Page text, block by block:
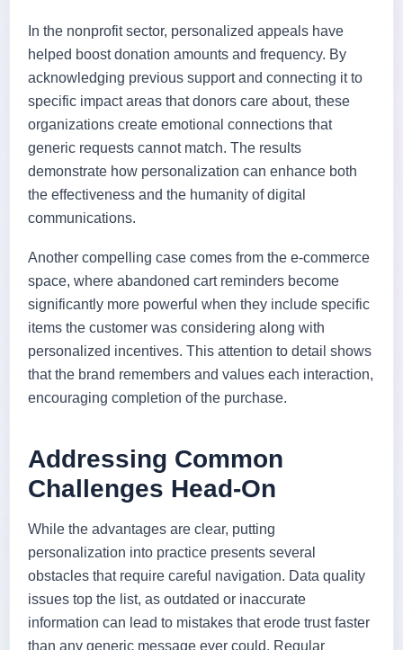
In the nonprofit sector, personalized appeals have
helped boost donation amounts and frequency. By
acknowledging previous support and connecting it to
specific impact areas that donors care about, these
organizations create emotional connections that
generic requests cannot match. The results
demonstrate how personalization can enhance both
the effectiveness and the humanity of digital
communications.
Another compelling case comes from the e-commerce
space, where abandoned cart reminders become
significantly more powerful when they include specific
items the customer was considering along with
personalized incentives. This attention to detail shows
that the brand remembers and values each interaction,
encouraging completion of the purchase.
Addressing Common
Challenges Head-On
While the advantages are clear, putting
personalization into practice presents several
obstacles that require careful navigation. Data quality
issues top the list, as outdated or inaccurate
information can lead to mistakes that erode trust faster
than any generic message ever could. Regular